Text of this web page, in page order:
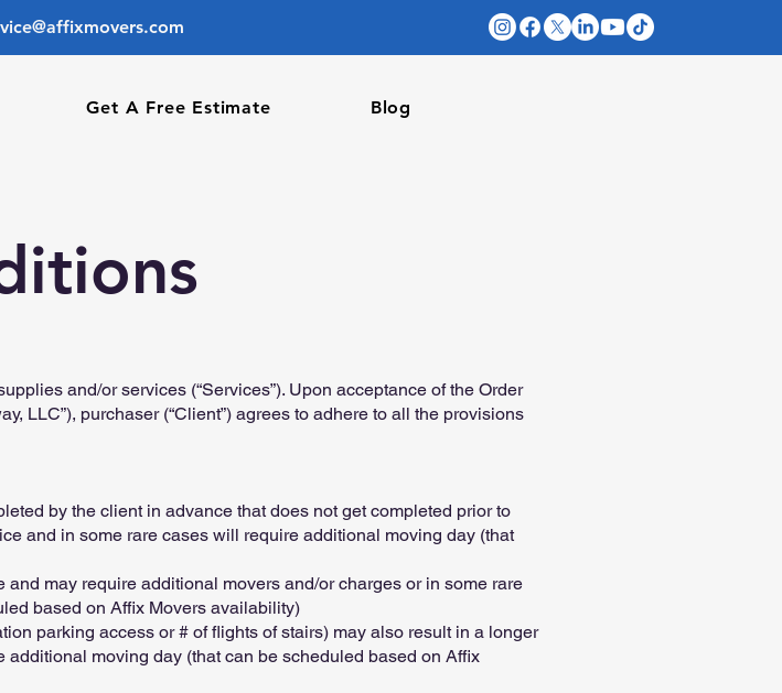
Get A Free Estimate Blog
and/or services (“Services”). Upon acceptance of the Order
LLC”), purchaser (“Client”) agrees to adhere to all the provisions
by the client in advance that does not get completed prior to
and in some rare cases will require additional moving day (that
may require additional movers and/or charges or in some rare
based on Affix Movers availability)
parking access or # of flights of stairs) may also result in a longer
moving day (that can be scheduled based on Affix